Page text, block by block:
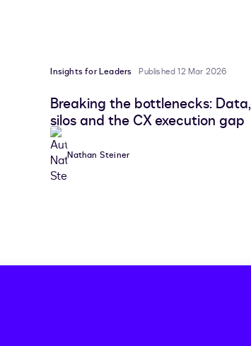
Insights for Leaders Published 12 Mar 2026
Breaking the bottlenecks: Data,
silos and the CX execution gap
Nathan Steiner